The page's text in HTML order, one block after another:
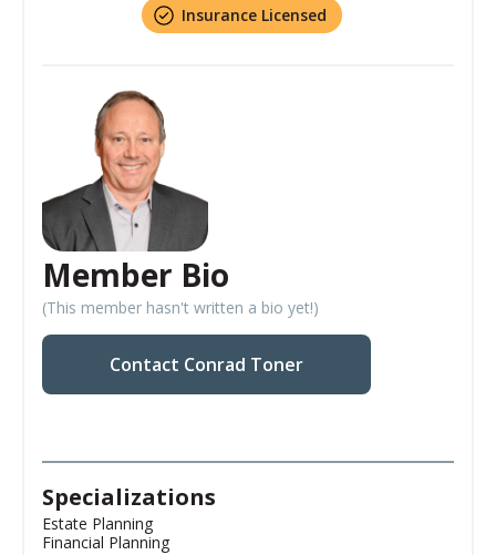
Insurance Licensed
Member Bio
(This member hasn't written a bio yet!)
Contact Conrad Toner
Specializations
Estate Planning
Financial Planning